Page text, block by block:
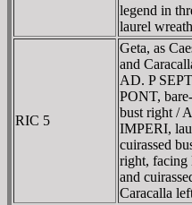
legend in
laurel
RIC 5
Geta, as
and
AD. P
PONT,
bust right /
IMPERI,
cuirassed
right, facing
and
Caracalla